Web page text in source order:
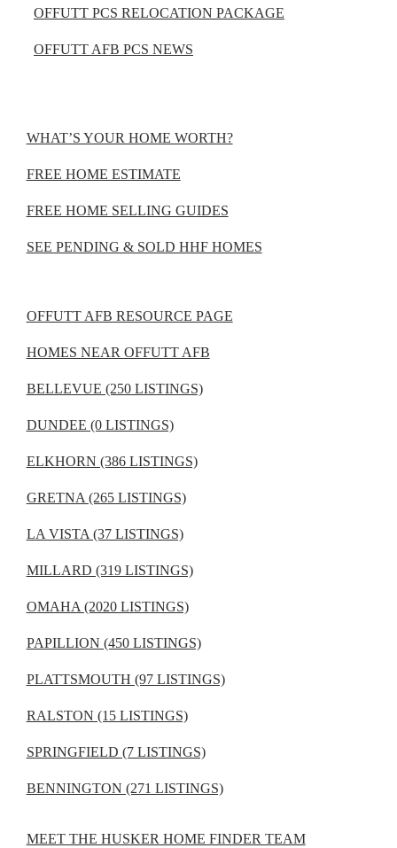
OFFUTT PCS RELOCATION PACKAGE
OFFUTT AFB PCS NEWS
WHAT’S YOUR HOME WORTH?
FREE HOME ESTIMATE
FREE HOME SELLING GUIDES
SEE PENDING & SOLD HHF HOMES
OFFUTT AFB RESOURCE PAGE
HOMES NEAR OFFUTT AFB
BELLEVUE (250 LISTINGS)
DUNDEE (0 LISTINGS)
ELKHORN (386 LISTINGS)
GRETNA (265 LISTINGS)
LA VISTA (37 LISTINGS)
MILLARD (319 LISTINGS)
OMAHA (2020 LISTINGS)
PAPILLION (450 LISTINGS)
PLATTSMOUTH (97 LISTINGS)
RALSTON (15 LISTINGS)
SPRINGFIELD (7 LISTINGS)
BENNINGTON (271 LISTINGS)
MEET THE HUSKER HOME FINDER TEAM